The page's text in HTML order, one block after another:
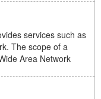
services such as
The scope of a
Area Network